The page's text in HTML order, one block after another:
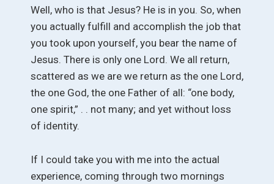
Well, who is that Jesus? He is in you. So, when
you actually fulfill and accomplish the job that
you took upon yourself, you bear the name of
Jesus. There is only one Lord. We all return,
scattered as we are we return as the one Lord,
the one God, the one Father of all: “one body,
one spirit,” . . not many; and yet without loss
of identity.
If I could take you with me into the actual
experience, coming through two mornings